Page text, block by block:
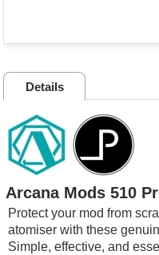
Details
Arcana Mods 510
Protect your mod from
atomiser with these
Simple, effective, and